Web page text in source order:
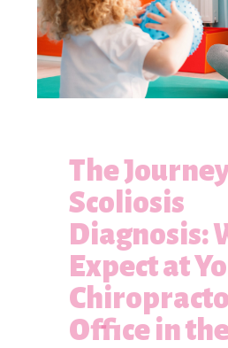
The
Scoliosis
Diagnosis:
Expect at
Office in